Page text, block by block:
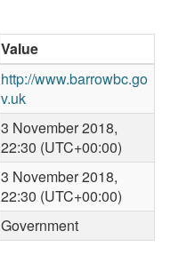
Value
http://www.barrowbc.go
v.uk
3 November 2018,
22:30 (UTC+00:00)
3 November 2018,
22:30 (UTC+00:00)
Government